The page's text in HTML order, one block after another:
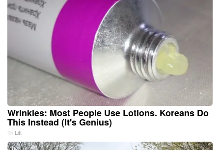
Wrinkles: Most People Use Lotions. Koreans Do
This Instead (It's Genius)
Tri Lift